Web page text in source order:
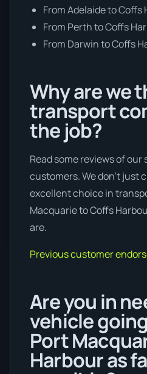
From Adelaide to Coffs
From Perth to Coffs
From Darwin to Coffs
Why are we
transport
the job?
Read some reviews of
customers. We don’t just
excellent choice in
Macquarie to Coffs
are.
Previous customer
Are you in
vehicle
Port
Harbour as